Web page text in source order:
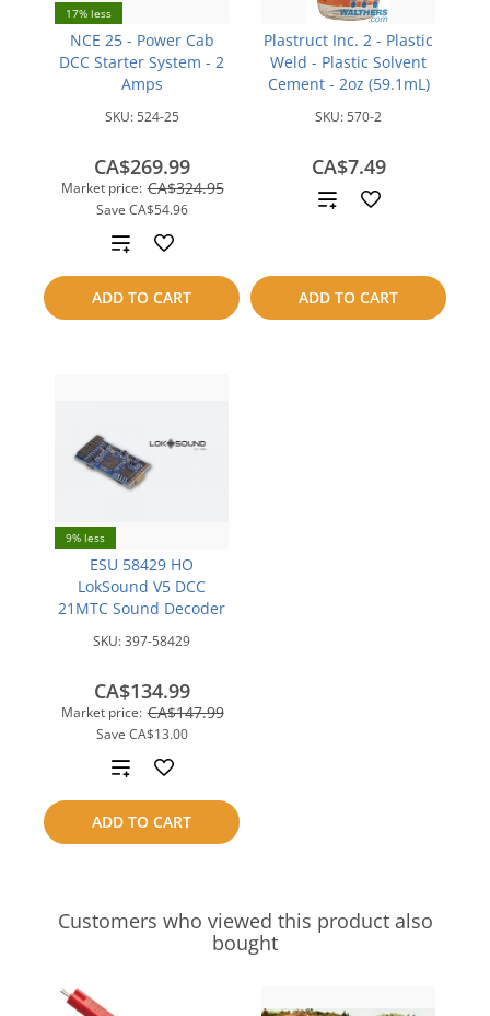
17% less
NCE 25 - Power Cab
DCC Starter System - 2
Amps
SKU: 524-25
Market price: CA$324.95
Save CA$54.96
CA$269.99
ADD TO CART
Add
to
compare
Plastruct Inc. 2 - Plastic
Weld - Plastic Solvent
Cement - 2oz (59.1mL)
SKU: 570-2
CA$7.49
ADD TO CART
Add
compare
9% less
ESU 58429 HO
LokSound V5 DCC
21MTC Sound Decoder
SKU:397-58429
Market price: CA$147.99
Save CA$13.00
CA$134.99
ADD TO CART
Add
to
compare
Customers who viewed this product also
bought